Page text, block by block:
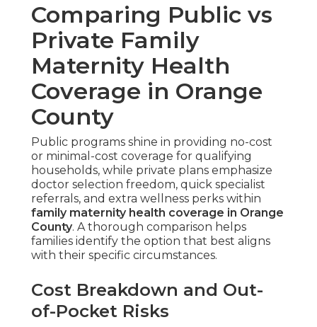
Comparing Public vs
Private Family
Maternity Health
Coverage in Orange
County
Public programs shine in providing no-cost
or minimal-cost coverage for qualifying
households, while private plans emphasize
doctor selection freedom, quick specialist
referrals, and extra wellness perks within
family maternity health coverage in Orange
County. A thorough comparison helps
families identify the option that best aligns
with their specific circumstances.
Cost Breakdown and Out-
of-Pocket Risks